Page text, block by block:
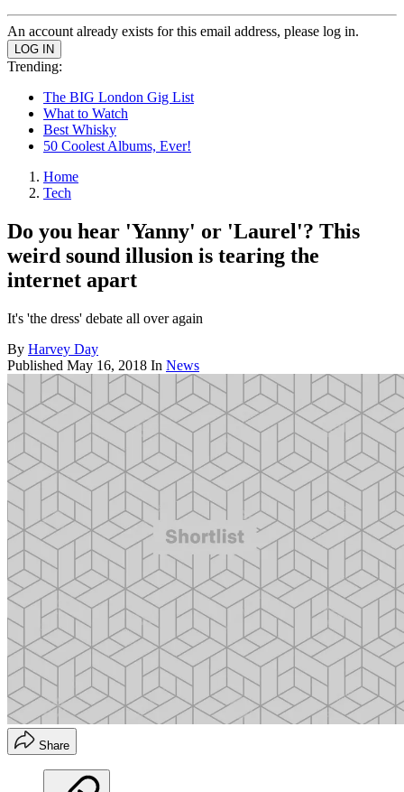
An account already exists for this email address, please log in.
Trending:
The BIG London Gig List
What to Watch
Best Whisky
50 Coolest Albums, Ever!
Home
Tech
Do you hear 'Yanny' or 'Laurel'? This
weird sound illusion is tearing the
internet apart
It's 'the dress' debate all over again
By Harvey Day
Published May 16, 2018 In News
Share